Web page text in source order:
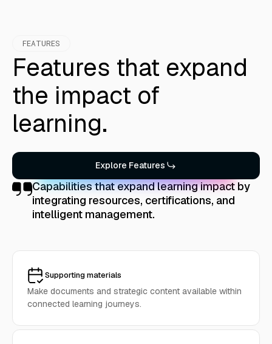
FEATURES
Features that expand
the impact of
learning.
Explore Features
Capabilities that expand learning impact by
integrating resources, certifications, and
intelligent management.
Supporting materials
Make documents and strategic content available within
connected learning journeys.